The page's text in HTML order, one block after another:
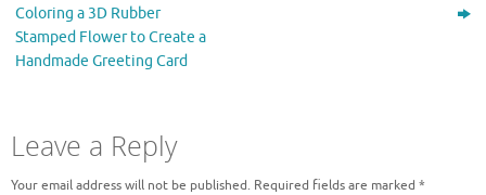
Coloring a 3D Rubber
Stamped Flower to Create a
Handmade Greeting Card
Leave a Reply
Your email address will not be published. Required fields are marked *